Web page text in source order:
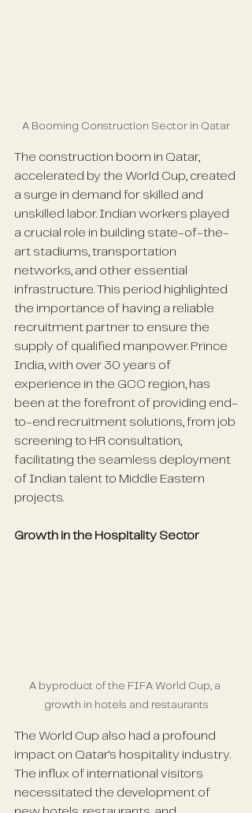
A Booming Construction Sector in Qatar
The construction boom in Qatar,
accelerated by the World Cup, created
a surge in demand for skilled and
unskilled labor. Indian workers played
a crucial role in building state-of-the-
art stadiums, transportation
networks, and other essential
infrastructure. This period highlighted
the importance of having a reliable
recruitment partner to ensure the
supply of qualified manpower. Prince
India, with over 30 years of
experience in the GCC region, has
been at the forefront of providing end-
to-end recruitment solutions, from job
screening to HR consultation,
facilitating the seamless deployment
of Indian talent to Middle Eastern
projects.
Growth in the Hospitality Sector
A byproduct of the FIFA World Cup, a
growth in hotels and restaurants
The World Cup also had a profound
impact on Qatar's hospitality industry.
The influx of international visitors
necessitated the development of